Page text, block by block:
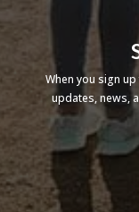
When you sign
updates, news,